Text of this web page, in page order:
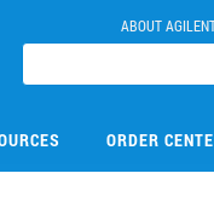
ABOUT
ORDER